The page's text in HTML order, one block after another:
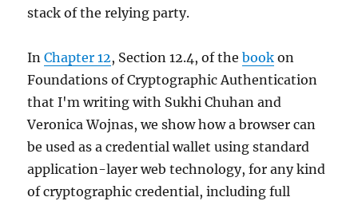
stack of the relying party.
InChapter 12, Section 12.4, of thebook on
Foundations of Cryptographic Authentication
that I'm writing with Sukhi Chuhan and
Veronica Wojnas, we show how a browser can
be used as a credential wallet using standard
application-layer web technology, for any kind
of cryptographic credential, including full